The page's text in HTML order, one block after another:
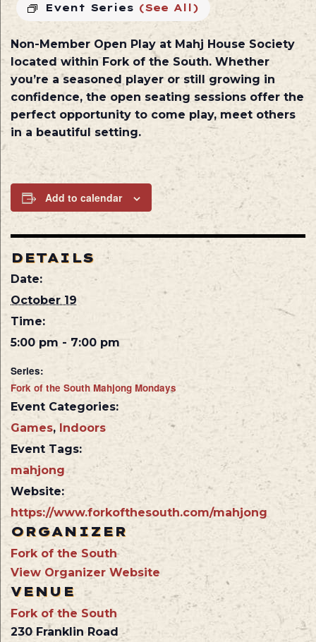
Event Series (See All)
Non-Member Open Play at Mahj House Society
located withinFork of the South. Whether
you’re a seasoned player or still growing in
confidence, the open seating sessions offer the
perfect opportunity to come play, meet others
in a beautiful setting.
Add to calendar
DETAILS
Date:
October 19
Time:
5:00 pm - 7:00 pm
Series:
Fork of the South Mahjong Mondays
Event Categories:
Games, Indoors
Event Tags:
mahjong
Website:
https://www.forkofthesouth.com/mahjong
VENUE
Fork of the South
230 Franklin Road
ORGANIZER
Fork of the South
View Organizer Website